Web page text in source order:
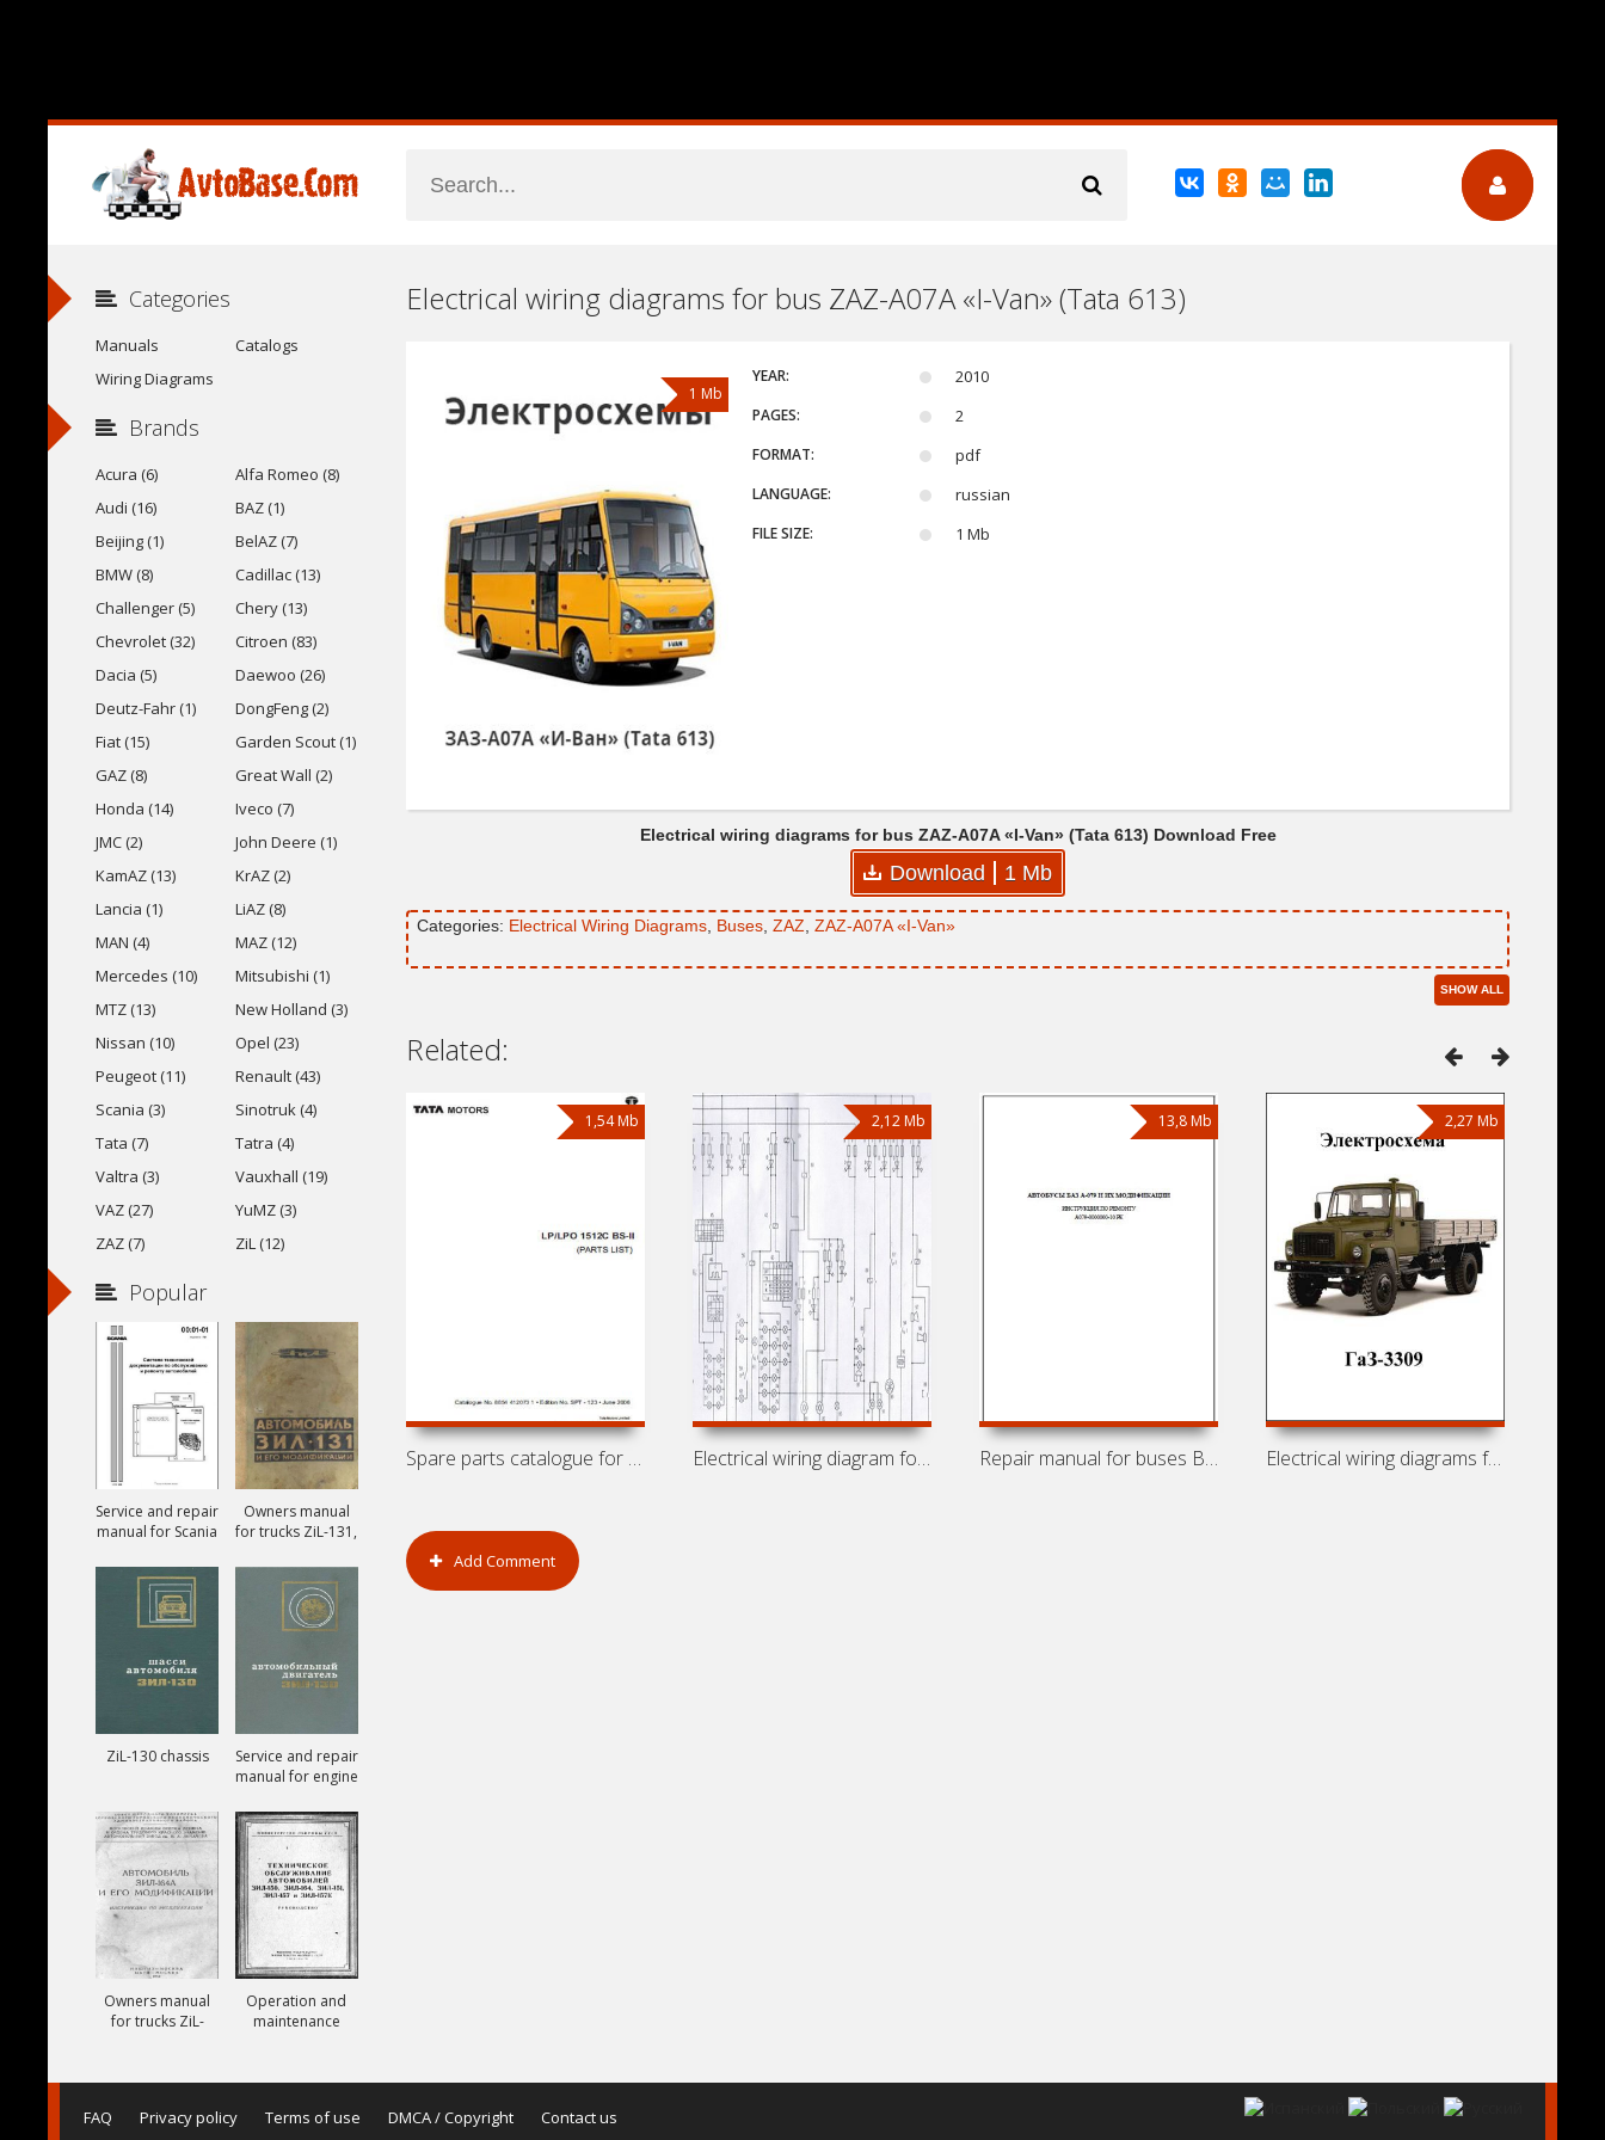
Electrical wiring diagrams for bus ZAZ-A07A «I-Van» (Tata 613)
1 Mb
YEAR: 2010
PAGES: 2
FORMAT: pdf
LANGUAGE: russian
FILE SIZE: 1 Mb
Electrical wiring diagrams for bus ZAZ-A07A «I-Van» (Tata 613) Download Free
Download 1 Mb
Categories: Electrical Wiring Diagrams Buses ZAZ ZAZ-A07A «I-Van»
SHOW ALL
Related:
1,54 Mb
Spare parts catalogue for buses Tata
2,12 Mb
Electrical wiring diagram for bus
13,8 Mb
Repair manual for buses BAZ-A079
2,27 Mb
Electrical wiring diagrams for GAZ-3309
Add Comment
Categories
Manuals
Catalogs
Wiring Diagrams
Brands
Acura (6)
Alfa Romeo (8)
Audi (16)
BAZ (1)
Beijing (1)
BelAZ (7)
BMW (8)
Cadillac (13)
Challenger (5)
Chery (13)
Chevrolet (32)
Citroen (83)
Dacia (5)
Daewoo (26)
Deutz-Fahr (1)
DongFeng (2)
Fiat (15)
Garden Scout (1)
GAZ (8)
Great Wall (2)
Honda (14)
Iveco (7)
JMC (2)
John Deere (1)
KamAZ (13)
KrAZ (2)
Lancia (1)
LiAZ (8)
MAN (4)
MAZ (12)
Mercedes (10)
Mitsubishi (1)
MTZ (13)
New Holland (3)
Nissan (10)
Opel (23)
Peugeot (11)
Renault (43)
Scania (3)
Sinotruk (4)
Tata (7)
Tatra (4)
Valtra (3)
Vauxhall (19)
VAZ (27)
YuMZ (3)
ZAZ (7)
ZiL (12)
Popular
Service and repair
manual for Scania
Owners manual
for trucks ZiL-131,
131V
ZiL-130 chassis
Service and repair
manual for engine
Owners manual
for trucks ZiL-
Operation and
maintenance
ZiL-157, ZiL-157K
FAQ Privacy policy Terms of use DMCA / Copyright Contact us